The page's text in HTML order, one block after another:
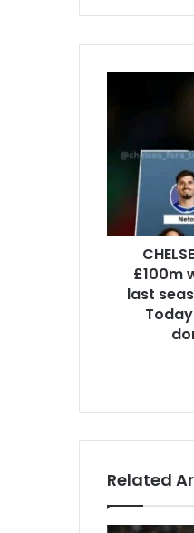
£100m
last
Related